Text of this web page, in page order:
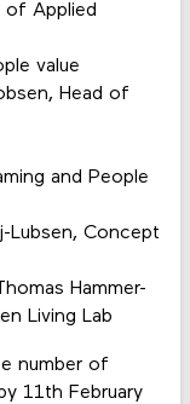
of Applied
value
Head of
and People
Lubsen, Concept
Hammer-
Living Lab
number of
11th February